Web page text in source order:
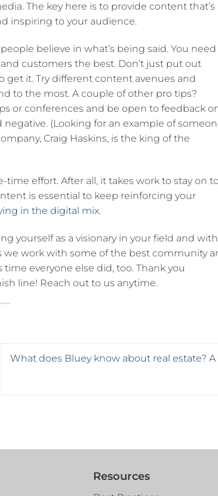
The key here is to provide content that’s
inspiring to your audience.
believe in what’s being said. You need
customers the best. Don’t just put out
get it. Try different content avenues and
to the most. A couple of other pro tips?
or conferences and be open to feedback
(Looking for an example of
Craig Haskins, is the king of the
time effort. After all, it takes work to stay on
is essential to keep reinforcing your
in the digital mix.
yourself as a visionary in your field and
work with some of the best community
everyone else did, too. Thank you
line! Reach out to us anytime.
What does Bluey know about real estate? A
Resources